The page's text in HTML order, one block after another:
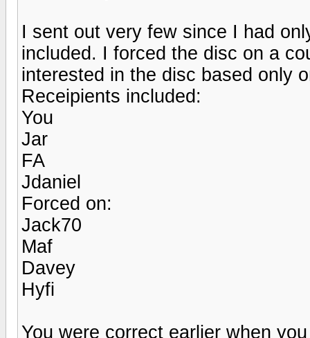
I sent out very few since I had
included. I forced the disc on a
interested in the disc based only
Receipients included:
You
Jar
FA
Jdaniel
Forced on:
Jack70
Maf
Davey
Hyfi
You were correct earlier when